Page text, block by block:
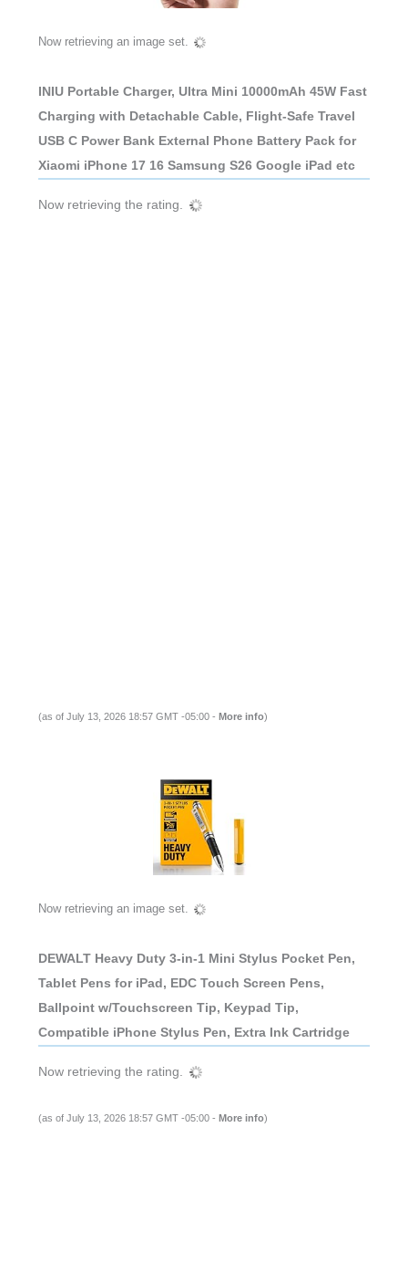
Now retrieving an image set.
INIU Portable Charger, Ultra Mini 10000mAh 45W Fast
Charging with Detachable Cable, Flight-Safe Travel
USB C Power Bank External Phone Battery Pack for
Xiaomi iPhone 17 16 Samsung S26 Google iPad etc
Now retrieving the rating.
(as of July 13, 2026 18:57 GMT -05:00 - More info)
Now retrieving an image set.
DEWALT Heavy Duty 3-in-1 Mini Stylus Pocket Pen,
Tablet Pens for iPad, EDC Touch Screen Pens,
Ballpoint w/Touchscreen Tip, Keypad Tip,
Compatible iPhone Stylus Pen, Extra Ink Cartridge
Now retrieving the rating.
(as of July 13, 2026 18:57 GMT -05:00 - More info)